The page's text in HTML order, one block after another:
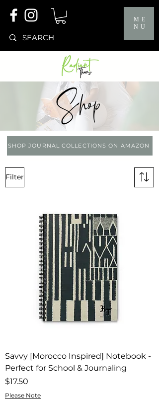
ME
NU
Shop
SHOP JOURNAL COLLECTIONS ON AMAZON
Filter
Savvy [Morocco Inspired] Notebook -
Perfect for School & Journaling
Price
$17.50
Please Note